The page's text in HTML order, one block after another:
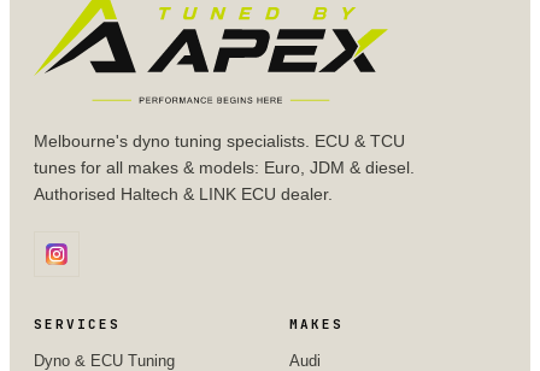
Melbourne's dyno tuning specialists. ECU & TCU
tunes for all makes & models: Euro, JDM & diesel.
Authorised Haltech & LINK ECU dealer.
SERVICES
Dyno & ECU Tuning
MAKES
Audi